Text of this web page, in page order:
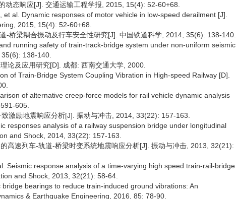
动态响应[J]. 交通运输工程学报, 2015, 15(4): 52-60+68.
et al. Dynamic responses of motor vehicle in low-speed derailment [J].
2015, 15(4): 52-60+68.
-桥梁耦合振动及行车安全性研究[J]. 中国铁道科学, 2014, 35(6): 138-140.
running safety of train-track-bridge system under non-uniform seismic
138-140.
论及应用研究[D]. 成都: 西南交通大学, 2000.
of Train-Bridge System Coupling Vibration in High-speed Railway [D].
of alternative creep-force models for rail vehicle dynamic analysis
605.
激励地震响应分析[J]. 振动与冲击, 2014, 33(22): 157-163.
responses analysis of a railway suspension bridge under longitudinal
and Shock, 2014, 33(22): 157-163.
高速列车-轨道-桥梁时变系统地震响应分析[J]. 振动与冲击, 2013, 32(21):
Seismic response analysis of a time-varying high speed train-rail-bridge
and Shock, 2013, 32(21): 58-64.
bearings to reduce train-induced ground vibrations: An
& Earthquake Engineering, 2016, 85: 78-90.